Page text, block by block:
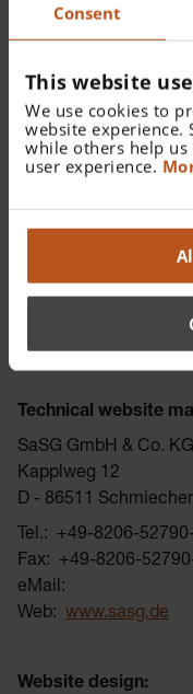
Consent
This website
We use cookies to
website experience.
while others help
user experience.
Email:dsb@heine.com
Website:
WEEE number
Companies that
electronic waste and
Electrical and
These companies
WEEE number of
Technical website
SaSG GmbH & Co. KG
Kapplweg 12
D - 86511
Tel.: +49-8206-
Fax: +49-8206-
eMail:
Web: www.sasg.de
Website design: